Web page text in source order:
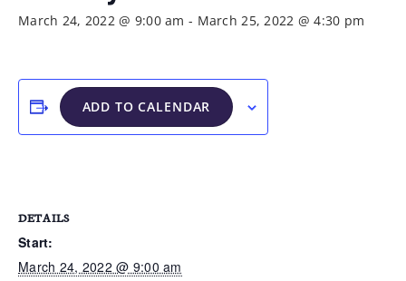
March 24, 2022 @ 9:00 am - March 25, 2022 @ 4:30 pm
ADD TO CALENDAR
DETAILS
Start:
March 24, 2022 @ 9:00 am